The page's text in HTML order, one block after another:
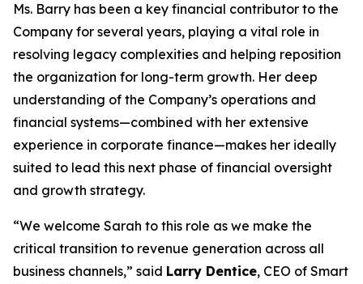
Ms. Barry has been a key financial contributor to the
Company for several years, playing a vital role in
resolving legacy complexities and helping reposition
the organization for long-term growth. Her deep
understanding of the Company’s operations and
financial systems—combined with her extensive
experience in corporate finance—makes her ideally
suited to lead this next phase of financial oversight
and growth strategy.
“We welcome Sarah to this role as we make the
critical transition to revenue generation across all
business channels,” said Larry Dentice, CEO of Smart